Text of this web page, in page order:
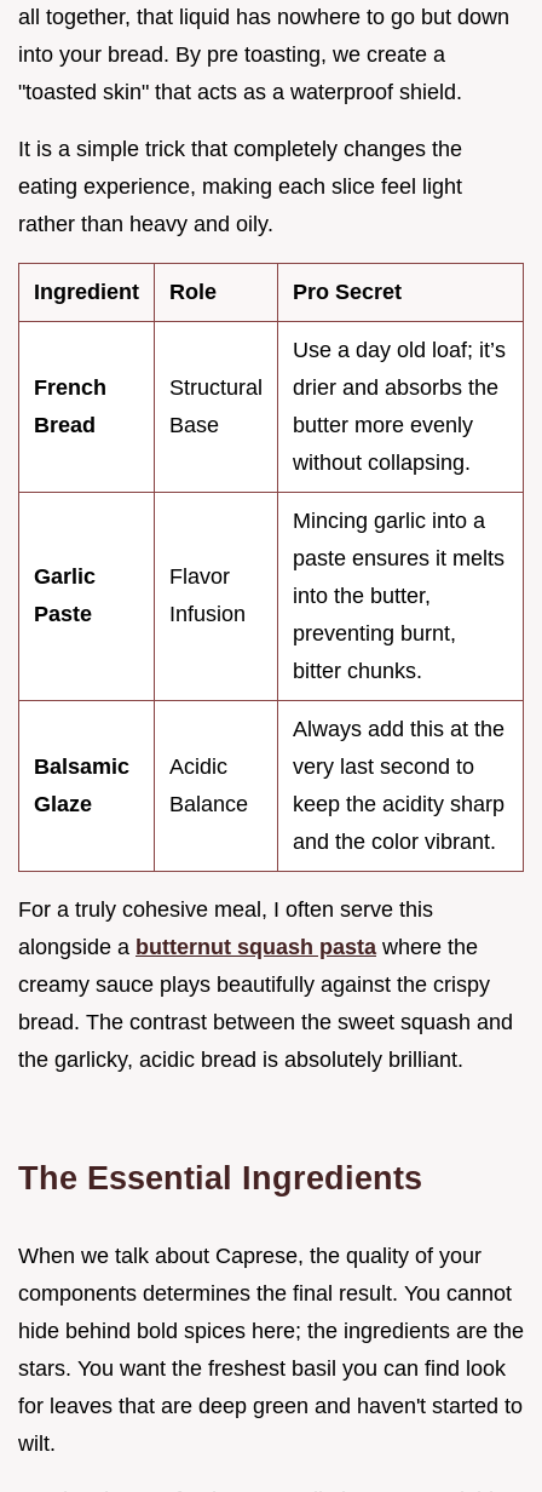
all together, that liquid has nowhere to go but down
into your bread. By pre toasting, we create a
"toasted skin" that acts as a waterproof shield.
It is a simple trick that completely changes the
eating experience, making each slice feel light
rather than heavy and oily.
Ingredient Role Pro Secret
French
Bread
Structural
Base
Use a day old loaf; it’s
drier and absorbs the
butter more evenly
without collapsing.
Garlic
Paste
Flavor
Infusion
Mincing garlic into a
paste ensures it melts
into the butter,
preventing burnt,
bitter chunks.
Balsamic
Glaze
Acidic
Balance
Always add this at the
very last second to
keep the acidity sharp
and the color vibrant.
For a truly cohesive meal, I often serve this
alongside a butternut squash pasta where the
creamy sauce plays beautifully against the crispy
bread. The contrast between the sweet squash and
the garlicky, acidic bread is absolutely brilliant.
The Essential Ingredients
When we talk about Caprese, the quality of your
components determines the final result. You cannot
hide behind bold spices here; the ingredients are the
stars. You want the freshest basil you can find look
for leaves that are deep green and haven't started to
wilt.